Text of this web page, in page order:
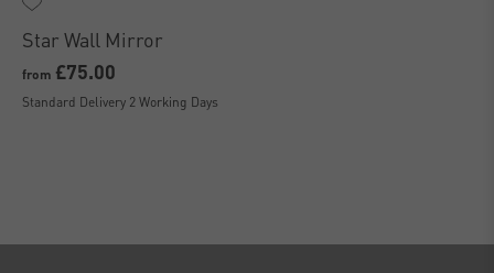
Star Wall Mirror
from £75.00
Standard Delivery 2 Working Days